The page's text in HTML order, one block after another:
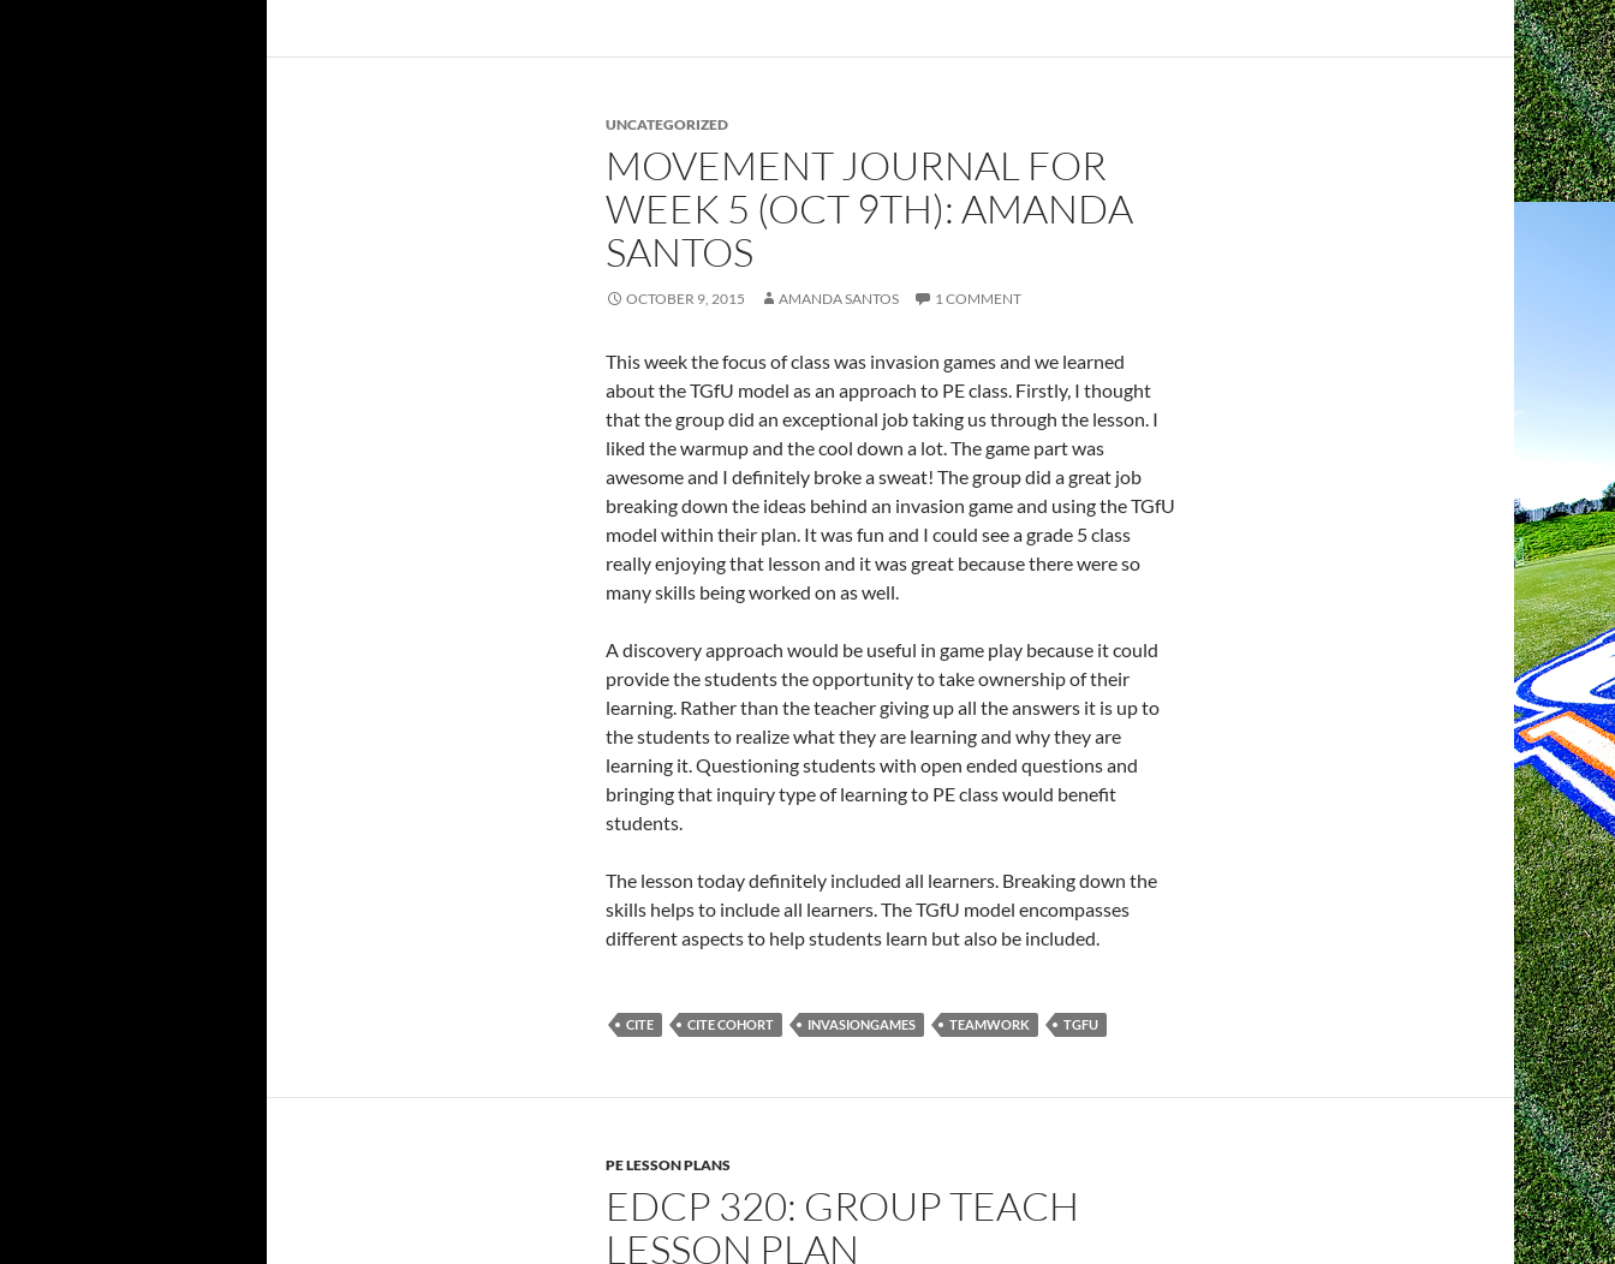
UNCATEGORIZED
MOVEMENT JOURNAL FOR
WEEK 5 (OCT 9TH): AMANDA
SANTOS
OCTOBER 9, 2015 AMANDA SANTOS 1 COMMENT
This week the focus of class was invasion games and we learned
about the TGfU model as an approach to PE class. Firstly, I thought
that the group did an exceptional job taking us through the lesson. I
liked the warmup and the cool down a lot. The game part was
awesome and I definitely broke a sweat! The group did a great job
breaking down the ideas behind an invasion game and using the TGfU
model within their plan. It was fun and I could see a grade 5 class
really enjoying that lesson and it was great because there were so
many skills being worked on as well.
A discovery approach would be useful in game play because it could
provide the students the opportunity to take ownership of their
learning. Rather than the teacher giving up all the answers it is up to
the students to realize what they are learning and why they are
learning it. Questioning students with open ended questions and
bringing that inquiry type of learning to PE class would benefit
students.
The lesson today definitely included all learners. Breaking down the
skills helps to include all learners. The TGfU model encompasses
different aspects to help students learn but also be included.
CITE CITE COHORT INVASIONGAMES TEAMWORK TGFU
PE LESSON PLANS
EDCP 320: GROUP TEACH
LESSON PLAN